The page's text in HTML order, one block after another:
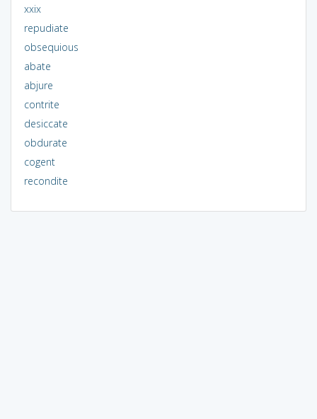
xxix
repudiate
obsequious
abate
abjure
contrite
desiccate
obdurate
cogent
recondite